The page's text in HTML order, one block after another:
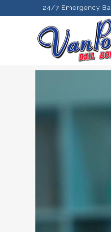
24/7 Emergency